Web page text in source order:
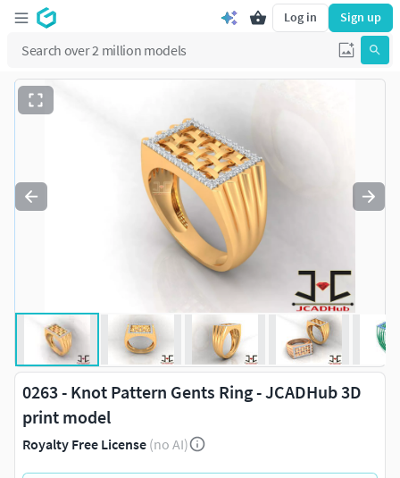
Log in Sign up
0263 - Knot Pattern Gents Ring - JCADHub 3D
print model
Royalty Free License (no AI)